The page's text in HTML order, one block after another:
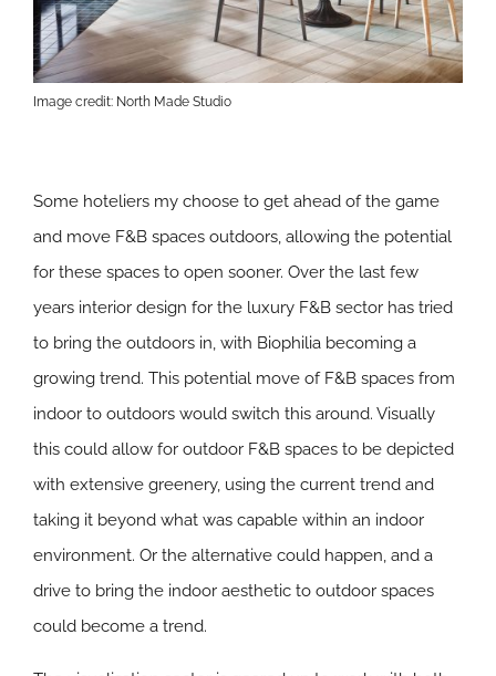
Image credit: North Made Studio
Some hoteliers my choose to get ahead of the game
and move F&B spaces outdoors, allowing the potential
for these spaces to open sooner. Over the last few
years interior design for the luxury F&B sector has tried
to bring the outdoors in, with Biophilia becoming a
growing trend. This potential move of F&B spaces from
indoor to outdoors would switch this around. Visually
this could allow for outdoor F&B spaces to be depicted
with extensive greenery, using the current trend and
taking it beyond what was capable within an indoor
environment. Or the alternative could happen, and a
drive to bring the indoor aesthetic to outdoor spaces
could become a trend.